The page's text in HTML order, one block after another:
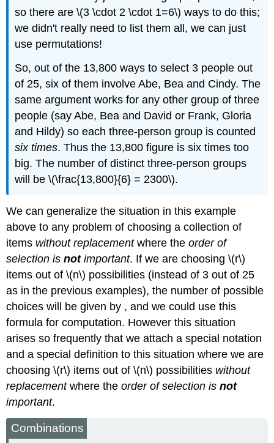
so there are \(3 \cdot 2 \cdot 1=6\) ways to do this;
we didn't really need to list them all, we can just
use permutations!
So, out of the 13,800 ways to select 3 people out
of 25, six of them involve Abe, Bea and Cindy. The
same argument works for any other group of three
people (say Abe, Bea and David or Frank, Gloria
and Hildy) so each three-person group is counted
six times. Thus the 13,800 figure is six times too
big. The number of distinct three-person groups
will be \(\frac{13,800}{6} = 2300\).
We can generalize the situation in this example
above to any problem of choosing a collection of
items without replacementwhere theorder of
selection isnotimportant. If we are choosing \(r\)
items out of \(n\) possibilities (instead of 3 out of 25
as in the previous examples), the number of possible
choices will be given by , and we could use this
formula for computation. However this situation
arises so frequently that we attach a special notation
and a special definition to this situation where we are
choosing \(r\) items out of \(n\) possibilities without
replacementwhere theorder of selection isnot
important.
Combinations